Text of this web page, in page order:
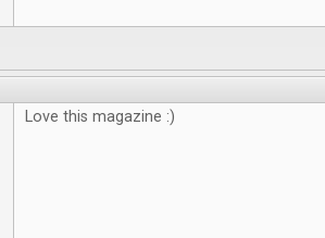
Love this magazine :)